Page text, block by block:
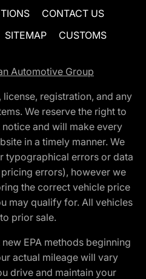
CONTACT US
SITEMAP CUSTOMS
Automotive Group
registration, and any
We reserve the right to
and will make every
in a timely manner. We
typographical errors or data
errors), however we
the correct vehicle price
may qualify for. All vehicles
prior sale.
EPA methods beginning
actual mileage will vary
drive and maintain your